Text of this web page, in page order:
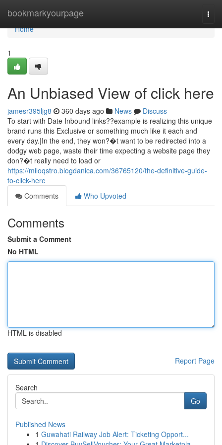
bookmarkyourpage
Home
Home
1
An Unbiased View of click here
jamesr395ljg8 360 days ago News
Discuss
To start with Date Inbound links??example is realizing this unique
brand runs this Exclusive or something much like it each and
every day.|In the end, they won?�t want to be redirected into a
dodgy web page, waste their time expecting a website page they
don?�t really need to load or
https://miloqstro.blogdanica.com/36765120/the-definitive-guide-
to-click-here
Comments
Who Upvoted
Comments
Submit a Comment
No HTML
HTML is disabled
Report Page
Search
Go
Published News
1 Guwahati Railway Job Alert: Ticketing Opport...